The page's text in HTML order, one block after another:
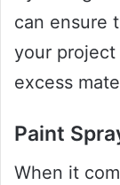
can ensure
your
excess
Paint
When it